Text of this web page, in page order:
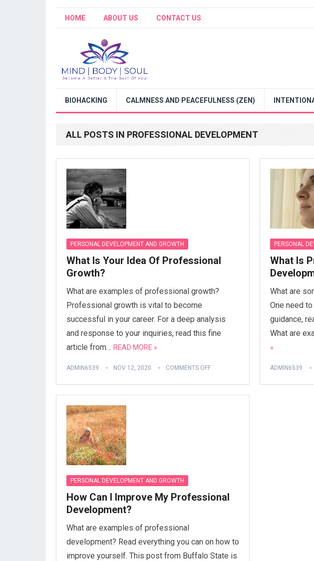
HOME ABOUT US CONTACT US
BIOHACKING CALMNESS AND PEACEFULNESS (ZEN)
ALL POSTS IN PROFESSIONAL DEVELOPMENT
PERSONAL DEVELOPMENT AND GROWTH
What Is Your Idea Of Professional
Growth?
What are examples of professional growth?
Professional growth is vital to become
successful in your career. For a deep analysis
and response to your inquiries, read this fine
article from… READ MORE »
ADMIN6539 NOV 12, 2020 COMMENTS OFF
PERSONAL
What Is
What are
One need
guidance,
What are
»
ADMIN6539
PERSONAL DEVELOPMENT AND GROWTH
How Can I Improve My Professional
Development?
What are examples of professional
development? Read everything you can on how to
improve yourself. This post from Buffalo State is